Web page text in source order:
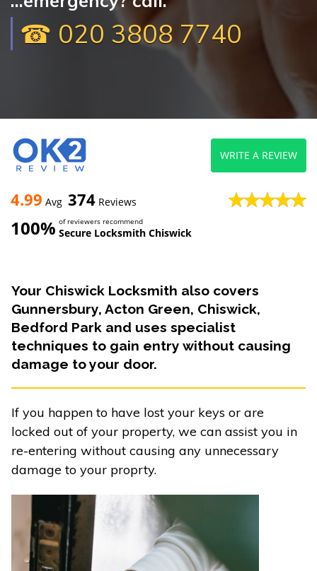
☎ 020 3808 7740
4.99 Avg 374 Reviews
100% of reviewers recommend
Secure Locksmith Chiswick
WRITE A REVIEW
Your Chiswick Locksmith also covers
Gunnersbury, Acton Green, Chiswick,
Bedford Park and uses specialist
techniques to gain entry without causing
damage to your door.
If you happen to have lost your keys or are
locked out of your property, we can assist you in
re-entering without causing any unnecessary
damage to your proprty.